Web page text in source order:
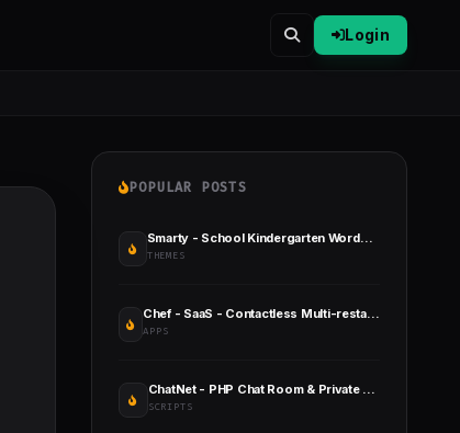
Login
POPULAR POSTS
Smarty - School Kindergarten WordPress Theme
THEMES
Chef - SaaS - Contactless Multi-restaurant QR Menu Maker
APPS
ChatNet - PHP Chat Room & Private Chat Script
SCRIPTS